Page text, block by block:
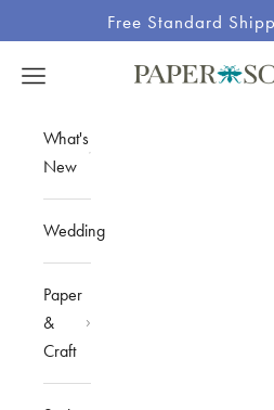
Free Standard
Site
Paper Source
Open navigation menu
What's
New
Wedding
Paper
&
Craft